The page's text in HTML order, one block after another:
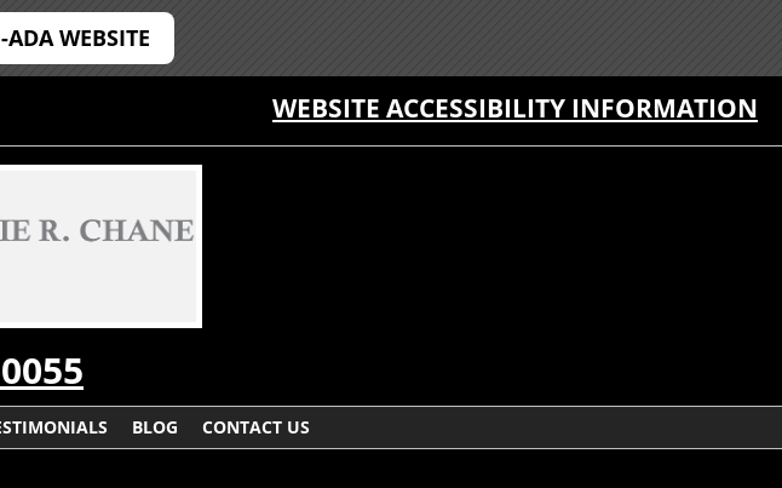
WEBSITE
WEBSITE ACCESSIBILITY INFORMATION
BLOG CONTACT US